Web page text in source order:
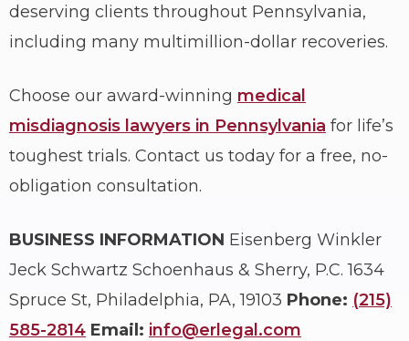
deserving clients throughout Pennsylvania,
including many multimillion-dollar recoveries.
Choose our award-winning medical
misdiagnosis lawyers in Pennsylvania for life’s
toughest trials. Contact us today for a free, no-
obligation consultation.
BUSINESS INFORMATION Eisenberg Winkler
Jeck Schwartz Schoenhaus & Sherry, P.C. 1634
Spruce St, Philadelphia, PA, 19103 Phone: (215)
585-2814 Email: info@erlegal.com